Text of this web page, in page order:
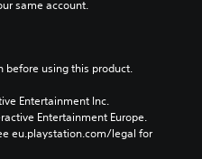
same account.
using this product.
Entertainment Inc.
Entertainment Europe.
eu.playstation.com/legal for